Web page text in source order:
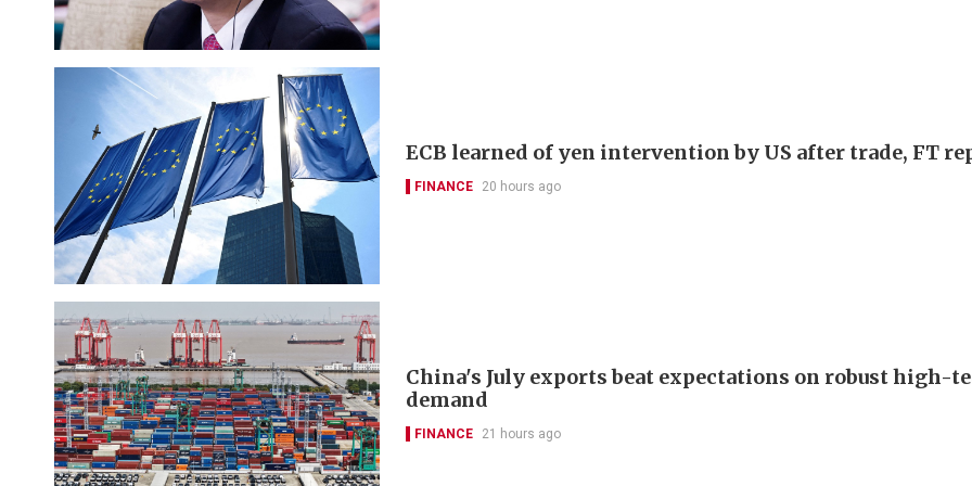
ECB learned of yen intervention by US after trade, FT
FINANCE 20 hours ago
China's July exports beat expectations on robust high-
demand
FINANCE 21 hours ago